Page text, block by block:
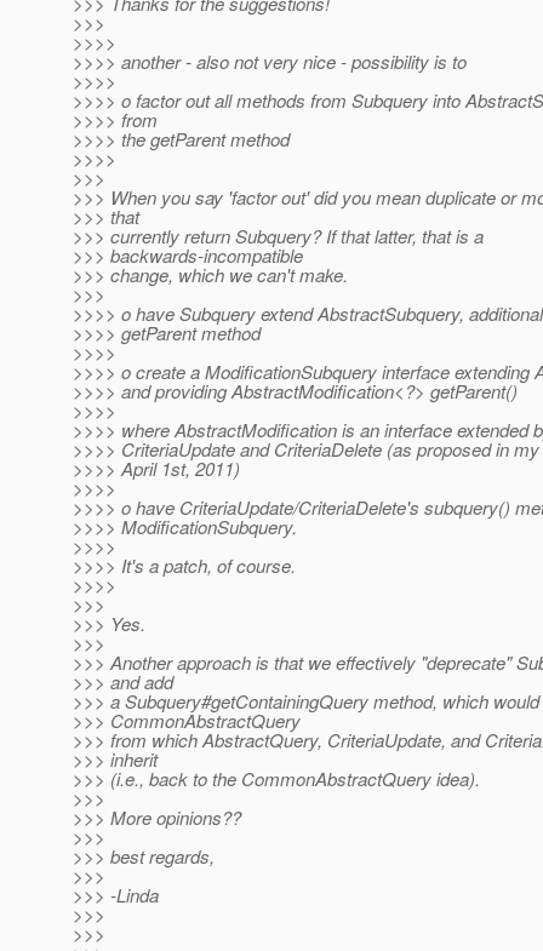
>>>
>>>>
>>>> another - also not very nice - possibility is to
>>>>
>>>> o factor out all methods from Subquery into
>>>> from
>>>> the getParent method
>>>>
>>>
>>> When you say 'factor out' did you mean duplicate or
>>> that
>>> currently return Subquery? If that latter, that is a
>>> backwards-incompatible
>>> change, which we can't make.
>>>
>>>> o have Subquery extend AbstractSubquery,
>>>> getParent method
>>>>
>>>> o create a ModificationSubquery interface extending
>>>> and providing AbstractModification<?> getParent()
>>>>
>>>> where AbstractModification is an interface extended
>>>> CriteriaUpdate and CriteriaDelete (as proposed in
>>>> April 1st, 2011)
>>>>
>>>> o have CriteriaUpdate/CriteriaDelete's subquery()
>>>> ModificationSubquery.
>>>>
>>>> It's a patch, of course.
>>>>
>>>
>>> Yes.
>>>
>>> Another approach is that we effectively "deprecate"
>>> and add
>>> a Subquery#getContainingQuery method, which
>>> CommonAbstractQuery
>>> from which AbstractQuery, CriteriaUpdate, and
>>> inherit
>>> (i.e., back to the CommonAbstractQuery idea).
>>>
>>> More opinions??
>>>
>>> best regards,
>>>
>>> -Linda
>>>
>>>